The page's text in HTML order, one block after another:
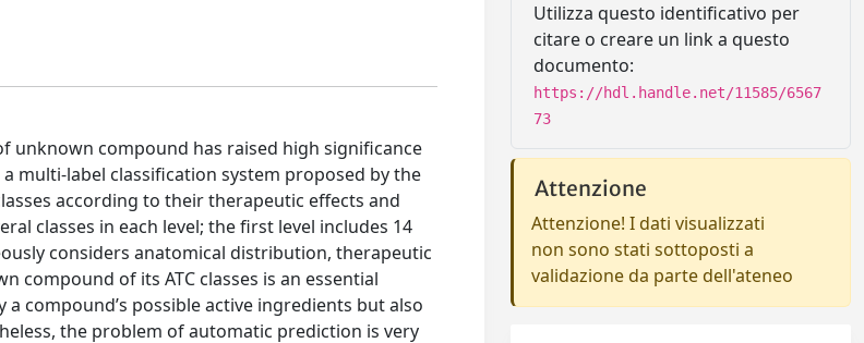
unknown compound has raised high significance
multi-label classification system proposed by the
according to their therapeutic effects and
classes in each level; the first level includes 14
considers anatomical distribution, therapeutic
compound of its ATC classes is an essential
compound’s possible active ingredients but also
the problem of automatic prediction is very
Utilizza questo identificativo per
citare o creare un link a questo
documento:
https://hdl.handle.net/11585/6567
73
Attenzione
Attenzione! I dati visualizzati
non sono stati sottoposti a
validazione da parte dell'ateneo